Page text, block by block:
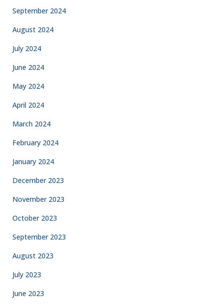
September 2024
August 2024
July 2024
June 2024
May 2024
April 2024
March 2024
February 2024
January 2024
December 2023
November 2023
October 2023
September 2023
August 2023
July 2023
June 2023